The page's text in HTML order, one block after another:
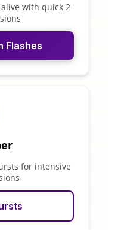
with quick 2-
Flashes
for intensive